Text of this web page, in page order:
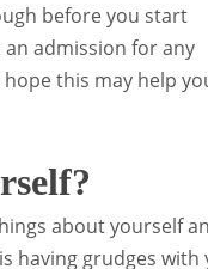
before you start
admission for any
this may help
about yourself
having grudges with